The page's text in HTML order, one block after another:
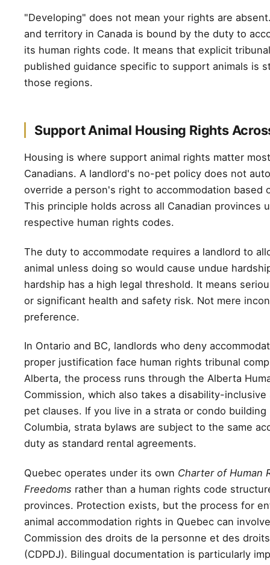
"Developing" does not mean your rights are
and territory in Canada is bound by the duty to
its human rights code. It means that explicit
published guidance specific to support animals is
those regions.
Support Animal Housing Rights
Housing is where support animal rights matter
Canadians. A landlord's no-pet policy does not
override a person's right to accommodation based
This principle holds across all Canadian provinces
respective human rights codes.
The duty to accommodate requires a landlord to
animal unless doing so would cause undue
hardship has a high legal threshold. It means
or significant health and safety risk. Not mere
preference.
In Ontario and BC, landlords who deny
proper justification face human rights tribunal
Alberta, the process runs through the Alberta
Commission, which also takes a disability-
pet clauses. If you live in a strata or condo building
Columbia, strata bylaws are subject to the same
duty as standard rental agreements.
Quebec operates under its own Charter of Human
Freedoms rather than a human rights code
provinces. Protection exists, but the process for
animal accommodation rights in Quebec can
Commission des droits de la personne et des
(CDPDJ). Bilingual documentation is particularly